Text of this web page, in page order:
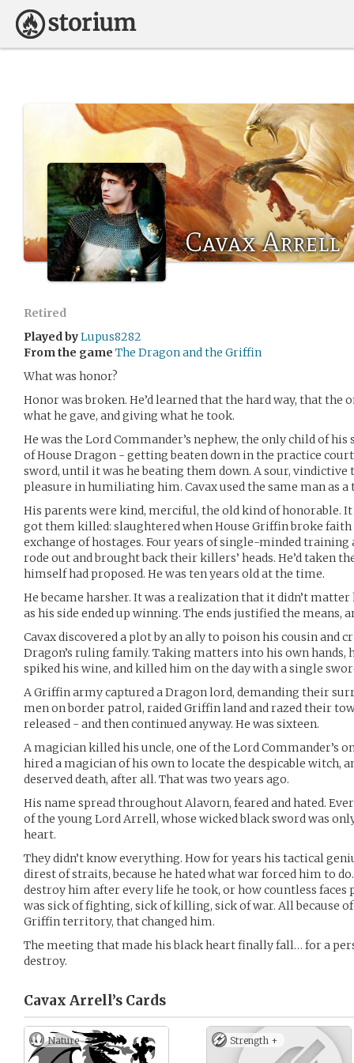
Cavax Arrell
Retired
Played byLupus8282
From the game The Dragon and the Griffin
What was honor?
Honor was broken. He’d learned that the hard way, that
what he gave, and giving what he took.
He was the Lord Commander’s nephew, the only child of his
of House Dragon - getting beaten down in the practice
sword, until it was he beating them down. A sour,
pleasure in humiliating him. Cavax used the same man as
His parents were kind, merciful, the old kind of honorable.
got them killed: slaughtered when House Griffin broke
exchange of hostages. Four years of single-minded
rode out and brought back their killers’ heads. He’d taken
himself had proposed. He was ten years old at the time.
He became harsher. It was a realization that it didn’t
as his side ended up winning. The ends justified the means,
Cavax discovered a plot by an ally to poison his cousin and
Dragon’s ruling family. Taking matters into his own hands,
spiked his wine, and killed him on the day with a single
A Griffin army captured a Dragon lord, demanding their
men on border patrol, raided Griffin land and razed their
released - and then continued anyway. He was sixteen.
A magician killed his uncle, one of the Lord Commander’s
hired a magician of his own to locate the despicable witch,
deserved death, after all. That was two years ago.
His name spread throughout Alavorn, feared and hated.
of the young Lord Arrell, whose wicked black sword was
heart.
They didn’t know everything. How for years his tactical
direst of straits, because he hated what war forced him to
destroy him after every life he took, or how countless faces
was sick of fighting, sick of killing, sick of war. All because
Griffin territory, that changed him.
The meeting that made his black heart finally fall… for a
destroy.
Cavax Arrell’s Cards
Nature Strength +